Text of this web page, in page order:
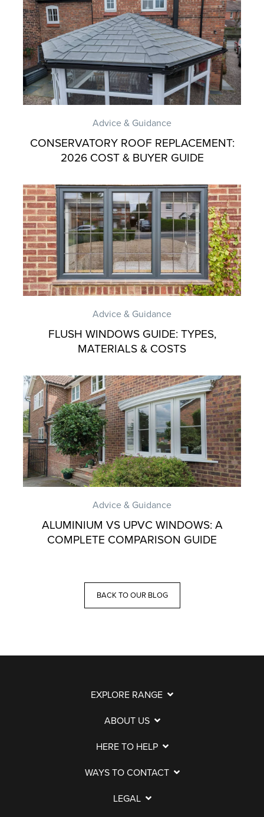
Advice & Guidance
CONSERVATORY ROOF REPLACEMENT:
2026 COST & BUYER GUIDE
Advice & Guidance
FLUSH WINDOWS GUIDE: TYPES,
MATERIALS & COSTS
Advice & Guidance
ALUMINIUM VS UPVC WINDOWS: A
COMPLETE COMPARISON GUIDE
BACK TO OUR BLOG
EXPLORE RANGE
ABOUT US
HERE TO HELP
WAYS TO CONTACT
LEGAL